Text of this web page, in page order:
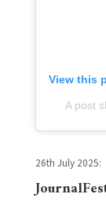
View this
A post
26th July 2025: